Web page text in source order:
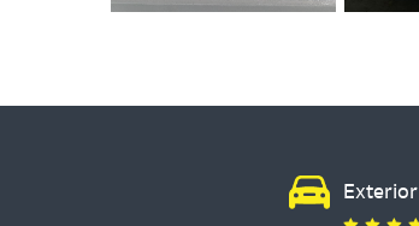
Exterior